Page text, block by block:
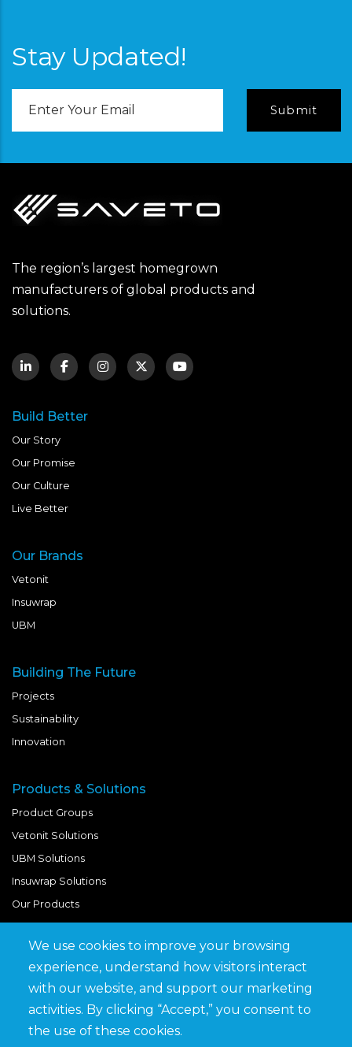
Stay Updated!
The region’s largest homegrown
manufacturers of global products and
solutions.
Build Better
Our Story
Our Promise
Our Culture
Live Better
Our Brands
Vetonit
Insuwrap
UBM
Building The Future
Projects
Sustainability
Innovation
Products & Solutions
Product Groups
Vetonit Solutions
UBM Solutions
Insuwrap Solutions
Our Products
Quick Links
BIM Library
We use cookies to improve your browsing
experience, understand how visitors interact
with our website, and support our marketing
activities. By clicking “Accept,” you consent to
the use of these cookies.